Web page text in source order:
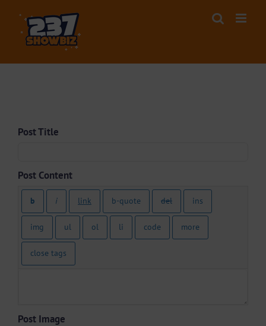
content
Post Title
Post Content
Post Image